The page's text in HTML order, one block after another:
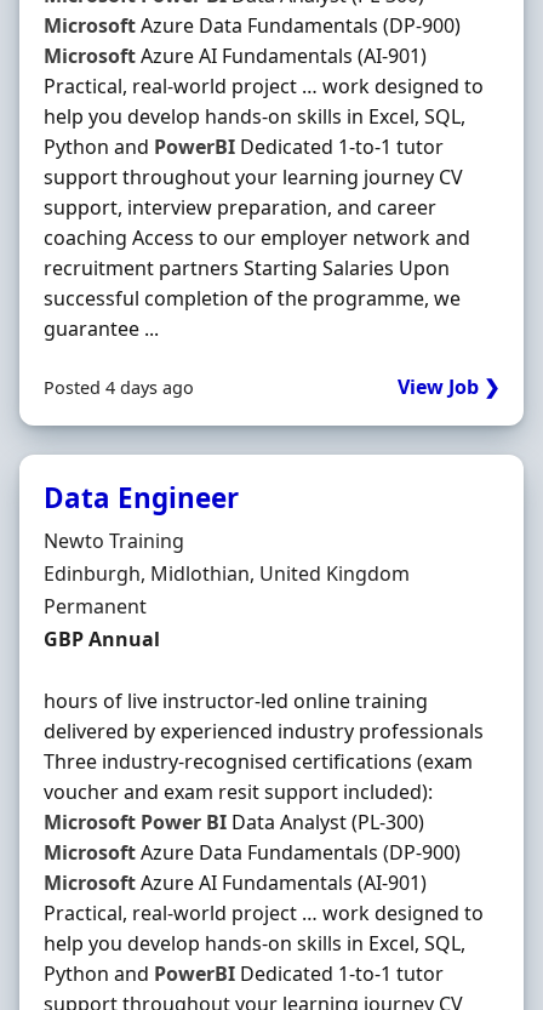
MicrosoftAzure Data Fundamentals (DP-900)
MicrosoftAzure AI Fundamentals (AI-901)
Practical, real-world project … work designed to
help you develop hands-on skills in Excel, SQL,
Python and PowerBI Dedicated 1-to-1 tutor
support throughout your learning journey CV
support, interview preparation, and career
coaching Access to our employer network and
recruitment partners Starting Salaries Upon
successful completion of the programme, we
guarantee ...
Posted 4 days ago View Job ❯
Data Engineer
Hiring Organisation
Newto Training
Location
Edinburgh, Midlothian, United Kingdom
Employment Type
Permanent
Salary
GBP Annual
hours of live instructor-led online training
delivered by experienced industry professionals
Three industry-recognised certifications (exam
voucher and exam resit support included):
Microsoft Power BI Data Analyst (PL-300)
MicrosoftAzure Data Fundamentals (DP-900)
MicrosoftAzure AI Fundamentals (AI-901)
Practical, real-world project … work designed to
help you develop hands-on skills in Excel, SQL,
Python and PowerBI Dedicated 1-to-1 tutor
support throughout your learning journey CV